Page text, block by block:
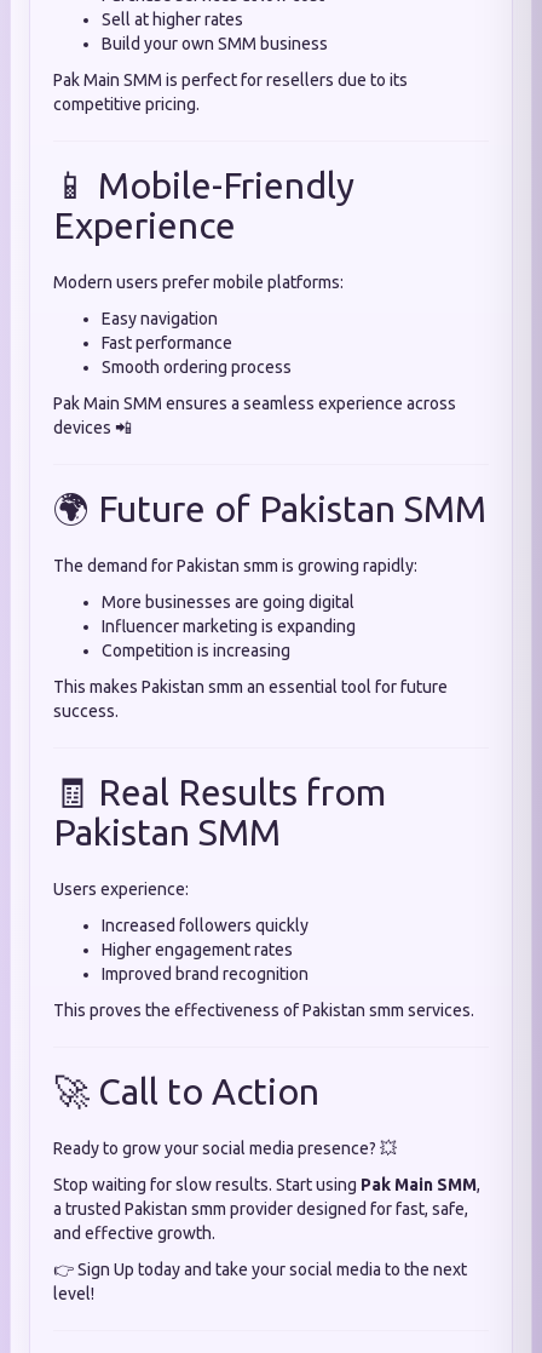
Sell at higher rates
Build your own SMM business
Pak Main SMM is perfect for resellers due to its
competitive pricing.
📱 Mobile-Friendly
Experience
Modern users prefer mobile platforms:
Easy navigation
Fast performance
Smooth ordering process
Pak Main SMM ensures a seamless experience across
devices 📲
🌍 Future of Pakistan SMM
The demand for Pakistan smm is growing rapidly:
More businesses are going digital
Influencer marketing is expanding
Competition is increasing
This makes Pakistan smm an essential tool for future
success.
🧾 Real Results from
Pakistan SMM
Users experience:
Increased followers quickly
Higher engagement rates
Improved brand recognition
This proves the effectiveness of Pakistan smm services.
🚀 Call to Action
Ready to grow your social media presence? 💥
Stop waiting for slow results. Start using Pak Main SMM,
a trusted Pakistan smm provider designed for fast, safe,
and effective growth.
👉 Sign Up today and take your social media to the next
level!